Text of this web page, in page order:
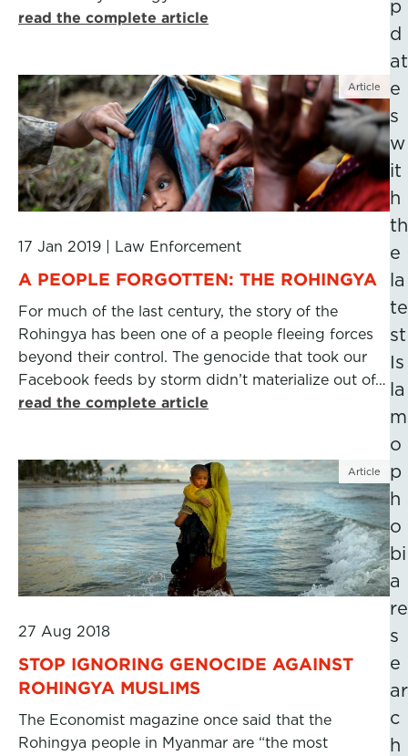
read the complete article
Article
17 Jan 2019 Law Enforcement
A PEOPLE FORGOTTEN: THE ROHINGYA
For much of the last century, the story of the
Rohingya has been one of a people fleeing forces
beyond their control. The genocide that took our
Facebook feeds by storm didn’t materialize out of…
read the complete article
Article
27 Aug 2018
STOP IGNORING GENOCIDE AGAINST
ROHINGYA MUSLIMS
The Economist magazine once said that the
Rohingya people in Myanmar are “the most
p
d
at
e
s
w
it
h
th
e
la
te
st
Is
la
m
o
p
h
o
bi
a
re
s
e
ar
c
h